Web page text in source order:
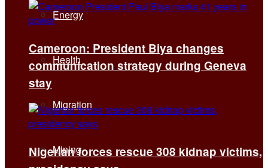
Energy
Health
Migration
Mining
Cameroon: President Biya changes
communication strategy during Geneva
stay
Nigerian forces rescue 308 kidnap victims,